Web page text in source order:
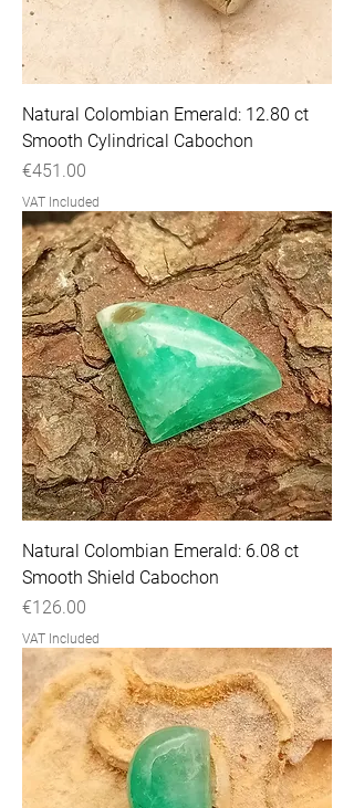
Natural Colombian Emerald: 12.80 ct
Smooth Cylindrical Cabochon
Price
€451.00
VAT Included
Natural Colombian Emerald: 6.08 ct
Smooth Shield Cabochon
Price
€126.00
VAT Included